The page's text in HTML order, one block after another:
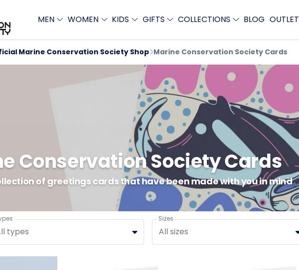
MEN WOMEN KIDS GIFTS COLLECTIONS BLOG OUTLET
Marine Conservation Society Shop Marine Conservation Society Cards
Conservation Society Cards
of greetings cards that have been made with you in mind
types
Sizes
All sizes